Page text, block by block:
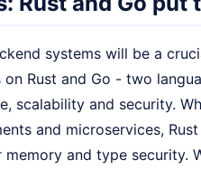
systems will be a
Rust and Go - two
scalability and security.
and microservices,
and type security.